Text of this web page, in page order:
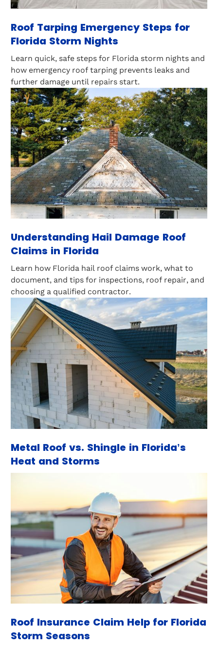
Roof Tarping Emergency Steps for
Florida Storm Nights
Learn quick, safe steps for Florida storm nights and
how emergency roof tarping prevents leaks and
further damage until repairs start.
Understanding Hail Damage Roof
Claims in Florida
Learn how Florida hail roof claims work, what to
document, and tips for inspections, roof repair, and
choosing a qualified contractor.
Metal Roof vs. Shingle in Florida’s
Heat and Storms
Roof Insurance Claim Help for Florida
Storm Seasons